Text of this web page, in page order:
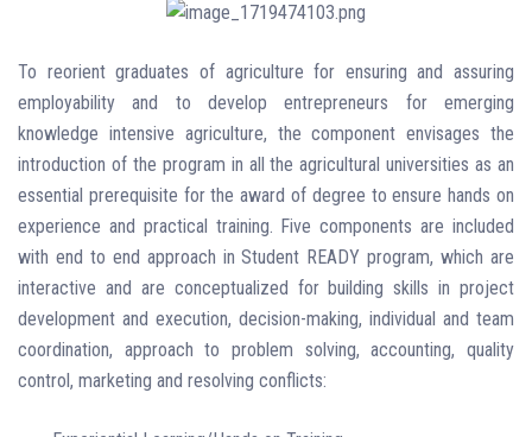
To reorient graduates of agriculture for ensuring and assuring
employability and to develop entrepreneurs for emerging
knowledge intensive agriculture, the component envisages the
introduction of the program in all the agricultural universities as an
essential prerequisite for the award of degree to ensure hands on
experience and practical training. Five components are included
with end to end approach in Student READY program, which are
interactive and are conceptualized for building skills in project
development and execution, decision-making, individual and team
coordination, approach to problem solving, accounting, quality
control, marketing and resolving conflicts: